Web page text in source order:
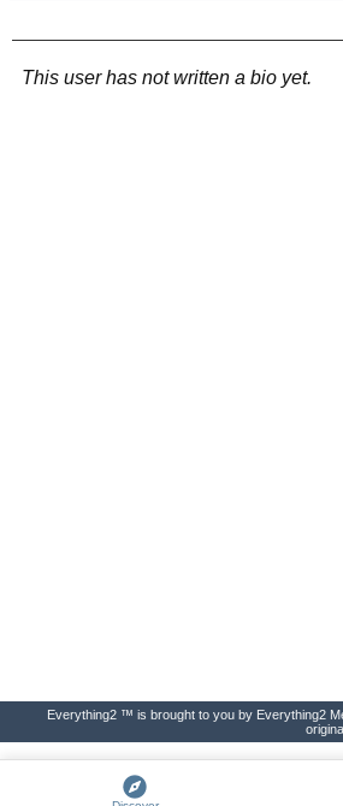
This user has not written a bio yet.
Everything2 ™ is brought to you by Everything2